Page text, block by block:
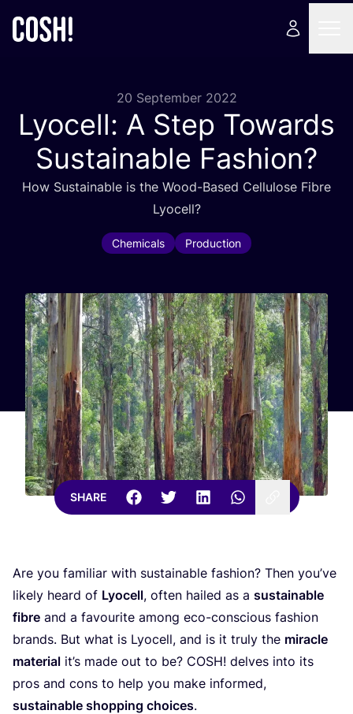
20 September 2022
Lyocell: A Step Towards
Sustainable Fashion?
How Sustainable is the Wood-Based Cellulose Fibre
Lyocell?
Chemicals Production
SHARE
Are you familiar with sustainable fashion? Then you’ve
likely heard of Lyocell, often hailed as a sustainable
fibre and a favourite among eco-conscious fashion
brands. But what is Lyocell, and is it truly the miracle
material it’s made out to be? COSH! delves into its
pros and cons to help you make informed,
sustainable shopping choices.